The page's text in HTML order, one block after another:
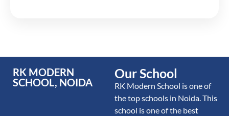
RK MODERN
SCHOOL, NOIDA
Our School
RK Modern School is one of
the top schools in Noida. This
school is one of the best